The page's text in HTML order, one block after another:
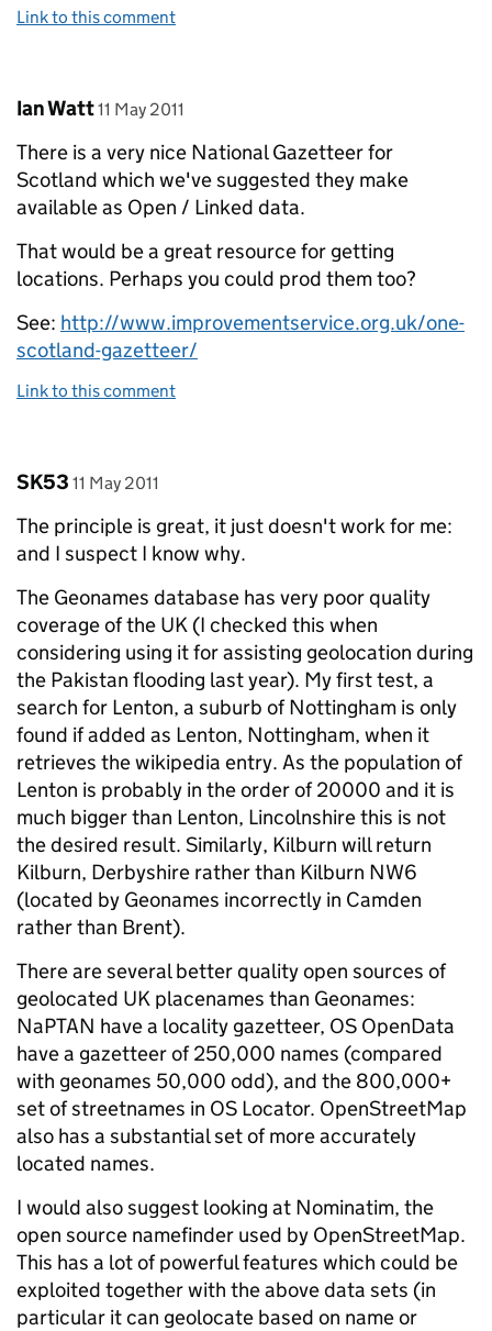
Link to this comment
Comment by
Ian Watt posted on
11 May 2011
There is a very nice National Gazetteer for
Scotland which we've suggested they make
available as Open / Linked data.
That would be a great resource for getting
locations. Perhaps you could prod them too?
See: http://www.improvementservice.org.uk/one-
scotland-gazetteer/
Link to this comment
Comment by
SK53 posted on
11 May 2011
The principle is great, it just doesn't work for me:
and I suspect I know why.
The Geonames database has very poor quality
coverage of the UK (I checked this when
considering using it for assisting geolocation during
the Pakistan flooding last year). My first test, a
search for Lenton, a suburb of Nottingham is only
found if added as Lenton, Nottingham, when it
retrieves the wikipedia entry. As the population of
Lenton is probably in the order of 20000 and it is
much bigger than Lenton, Lincolnshire this is not
the desired result. Similarly, Kilburn will return
Kilburn, Derbyshire rather than Kilburn NW6
(located by Geonames incorrectly in Camden
rather than Brent).
There are several better quality open sources of
geolocated UK placenames than Geonames:
NaPTAN have a locality gazetteer, OS OpenData
have a gazetteer of 250,000 names (compared
with geonames 50,000 odd), and the 800,000+
set of streetnames in OS Locator. OpenStreetMap
also has a substantial set of more accurately
located names.
I would also suggest looking at Nominatim, the
open source namefinder used by OpenStreetMap.
This has a lot of powerful features which could be
exploited together with the above data sets (in
particular it can geolocate based on name or